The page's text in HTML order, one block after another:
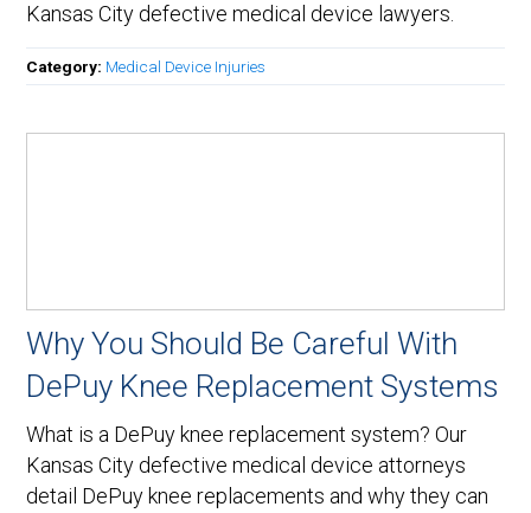
Kansas City defective medical device lawyers.
Category: Medical Device Injuries
Why You Should Be Careful With
DePuy Knee Replacement Systems
What is a DePuy knee replacement system? Our
Kansas City defective medical device attorneys
detail DePuy knee replacements and why they can